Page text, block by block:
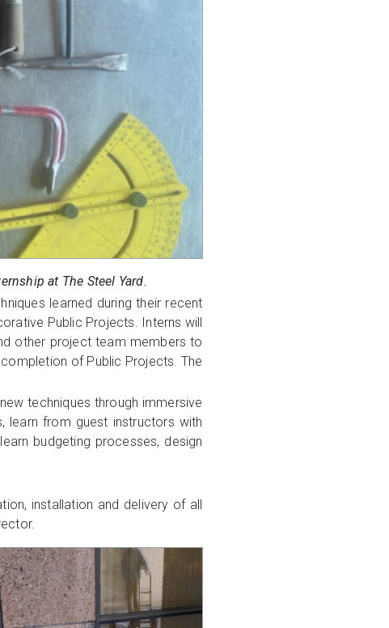
at The Steel Yard.
learned during their recent
Public Projects. Interns will
other project team members to
of Public Projects. The
techniques through immersive
learn from guest instructors with
budgeting processes, design
installation and delivery of all